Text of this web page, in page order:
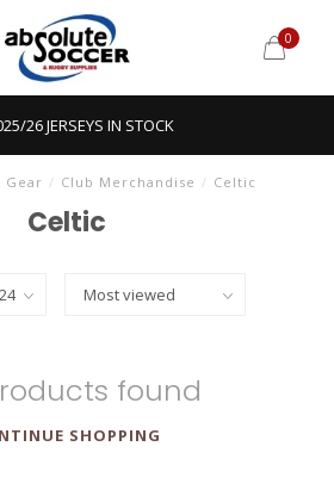
0
26 JERSEYS IN STOCK
Gear / Club Merchandise / Celtic
Celtic
found
SHOPPING